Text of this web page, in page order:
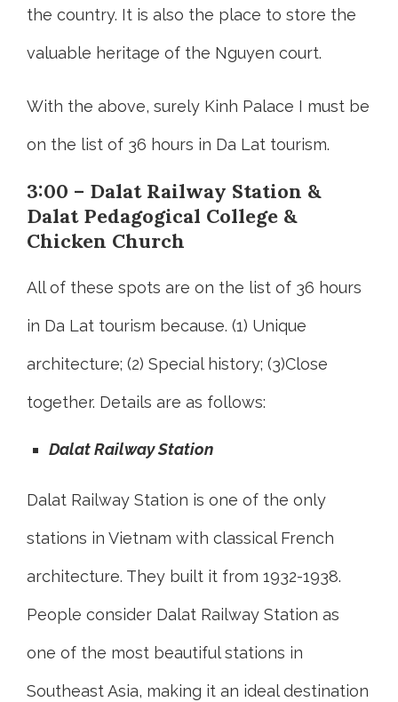
the country. It is also the place to store the
valuable heritage of the Nguyen court.
With the above, surely Kinh Palace I must be
on the list of 36 hours in Da Lat tourism.
3:00 – Dalat Railway Station &
Dalat Pedagogical College &
Chicken Church
All of these spots are on the list of 36 hours
in Da Lat tourism because. (1) Unique
architecture; (2) Special history; (3)Close
together. Details are as follows:
Dalat Railway Station
Dalat Railway Station is one of the only
stations in Vietnam with classical French
architecture. They built it from 1932-1938.
People consider Dalat Railway Station as
one of the most beautiful stations in
Southeast Asia, making it an ideal destination